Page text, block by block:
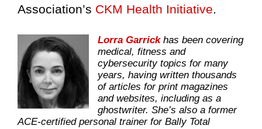
Association’s CKM Health Initiative.
Lorra Garrickhas been covering
medical, fitness and
cybersecurity topics for many
years, having written thousands
of articles for print magazines
and websites, including as a
ghostwriter. She’s also a former
ACE-certified personal trainer for Bally Total